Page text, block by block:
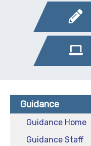
Guidance
Guidance Home
Guidance Staff